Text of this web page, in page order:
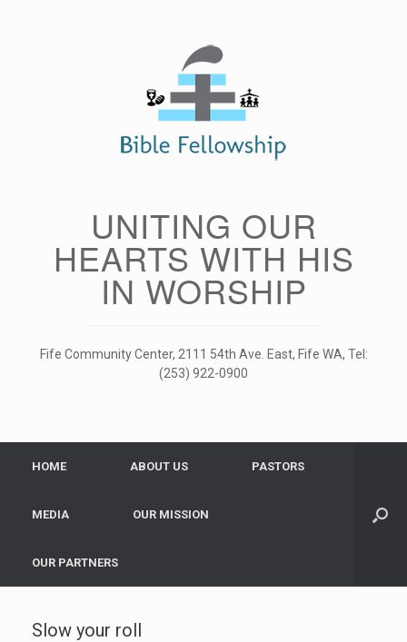
UNITING OUR
HEARTS WITH HIS
IN WORSHIP
Fife Community Center, 2111 54th Ave. East, Fife WA, Tel:
(253) 922-0900
HOME ABOUT US PASTORS
MEDIA OUR MISSION
OUR PARTNERS
Slow your roll